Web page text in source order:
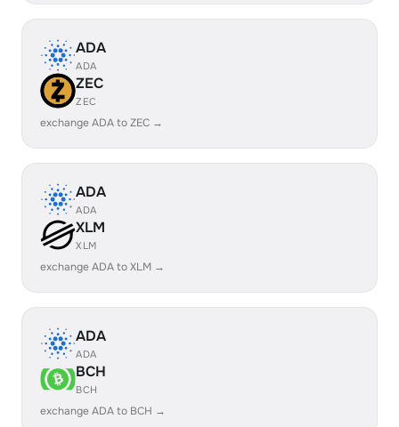
ADA
ADA
ZEC
ZEC
exchange ADA to ZEC →
ADA
ADA
XLM
XLM
exchange ADA to XLM →
ADA
ADA
BCH
BCH
exchange ADA to BCH →